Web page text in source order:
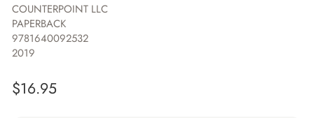
COUNTERPOINT LLC
PAPERBACK
9781640092532
2019
$16.95